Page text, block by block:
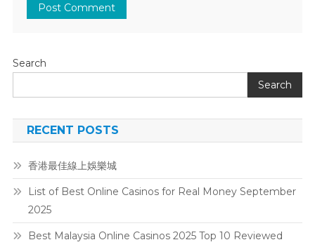
Search
Search
RECENT POSTS
香港最佳線上娛樂城
List of Best Online Casinos for Real Money September
2025
Best Malaysia Online Casinos 2025 Top 10 Reviewed